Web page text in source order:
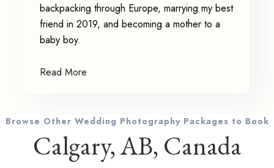
backpacking through Europe, marrying my best
friend in 2019, and becoming a mother to a
baby boy.
Read More
Browse Other Wedding Photography Packages to Book
Calgary, AB, Canada